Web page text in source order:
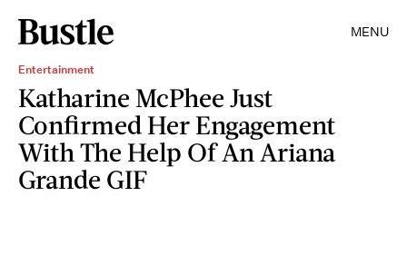
MENU
Entertainment
Katharine McPhee Just
Confirmed Her Engagement
With The Help Of An Ariana
Grande GIF